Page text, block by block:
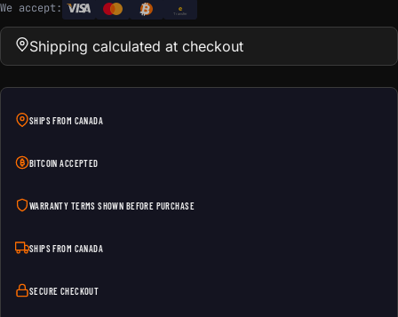
We accept: e
Transfer
Shipping calculated at checkout
SHIPS FROM CANADA
BITCOIN ACCEPTED
WARRANTY TERMS SHOWN BEFORE PURCHASE
SHIPS FROM CANADA
SECURE CHECKOUT